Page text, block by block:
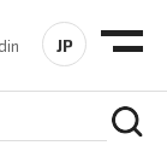
JP